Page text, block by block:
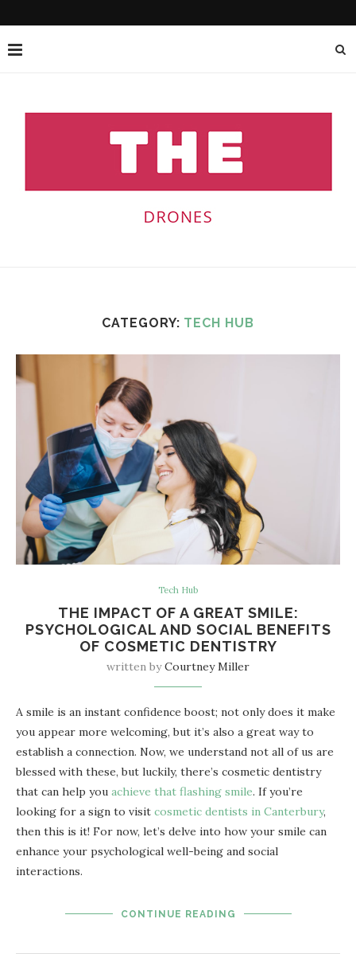
CATEGORY: TECH HUB
Tech Hub
THE IMPACT OF A GREAT SMILE:
PSYCHOLOGICAL AND SOCIAL BENEFITS
OF COSMETIC DENTISTRY
written byCourtney Miller
A smile is an instant confidence boost; not only does it make
you appear more welcoming, but it’s also a great way to
establish a connection. Now, we understand not all of us are
blessed with these, but luckily, there’s cosmetic dentistry
that can help you achieve that flashing smile. If you’re
looking for a sign to visit cosmetic dentists in Canterbury,
then this is it! For now, let’s delve into how your smile can
enhance your psychological well-being and social
interactions.
CONTINUE READING